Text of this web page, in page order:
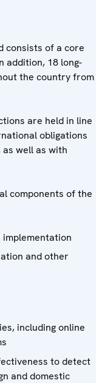
consists of a core
addition, 18 long-
the country from
are held in line
obligations
well as with
components of the
and other
including online
to detect
and domestic